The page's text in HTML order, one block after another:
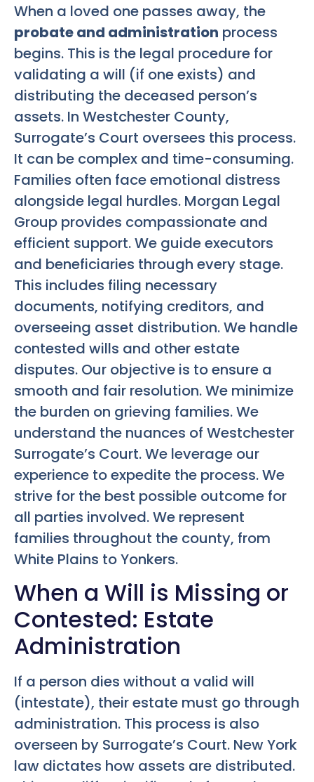
When a loved one passes away, the
probate and administration process
begins. This is the legal procedure for
validating a will (if one exists) and
distributing the deceased person’s
assets. In Westchester County,
Surrogate’s Court oversees this process.
It can be complex and time-consuming.
Families often face emotional distress
alongside legal hurdles. Morgan Legal
Group provides compassionate and
efficient support. We guide executors
and beneficiaries through every stage.
This includes filing necessary
documents, notifying creditors, and
overseeing asset distribution. We handle
contested wills and other estate
disputes. Our objective is to ensure a
smooth and fair resolution. We minimize
the burden on grieving families. We
understand the nuances of Westchester
Surrogate’s Court. We leverage our
experience to expedite the process. We
strive for the best possible outcome for
all parties involved. We represent
families throughout the county, from
White Plains to Yonkers.
When a Will is Missing or
Contested: Estate
Administration
If a person dies without a valid will
(intestate), their estate must go through
administration. This process is also
overseen by Surrogate’s Court. New York
law dictates how assets are distributed.